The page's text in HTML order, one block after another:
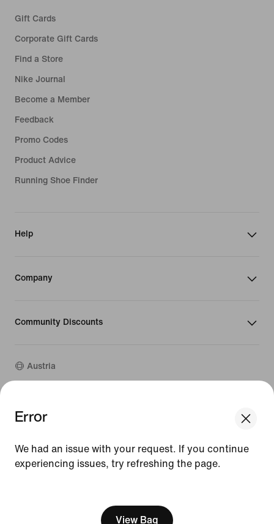
We think you are in United States.
Austria United States
Error
We had an issue with your request. If you continue
experiencing issues, try refreshing the page.
View Bag
Gift Cards
Corporate Gift Cards
Find a Store
Nike Journal
Become a Member
Feedback
Promo Codes
Product Advice
Running Shoe Finder
Help
Company
Community Discounts
Austria
©
Guides
Terms of Sale
Company Details